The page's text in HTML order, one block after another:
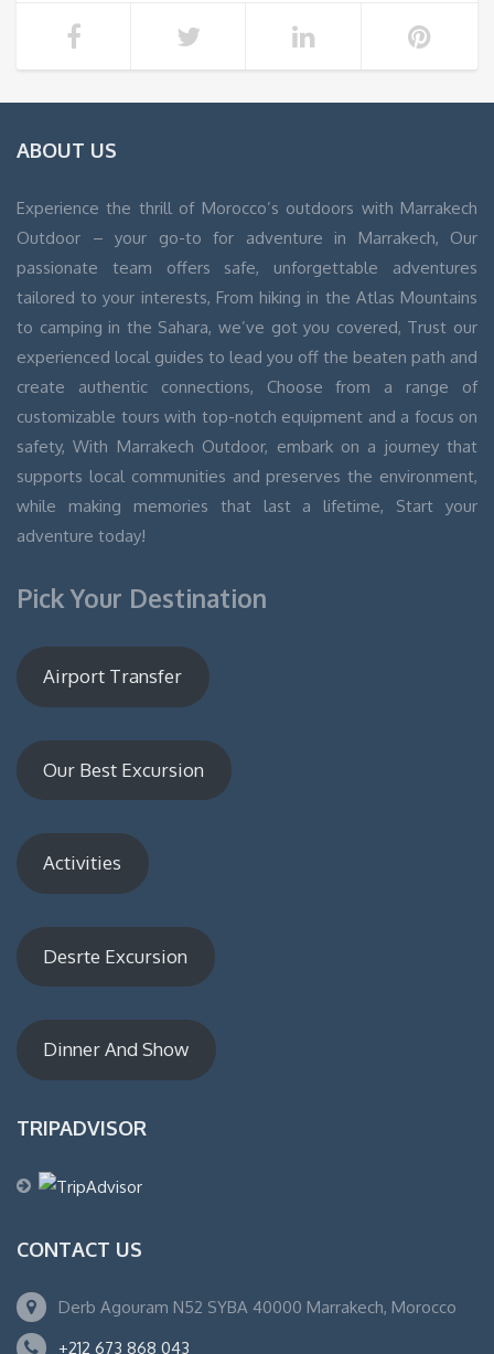
ABOUT US
Experience the thrill of Morocco’s outdoors with Marrakech
Outdoor – your go-to for adventure in Marrakech, Our
passionate team offers safe, unforgettable adventures
tailored to your interests, From hiking in the Atlas Mountains
to camping in the Sahara, we’ve got you covered, Trust our
experienced local guides to lead you off the beaten path and
create authentic connections, Choose from a range of
customizable tours with top-notch equipment and a focus on
safety, With Marrakech Outdoor, embark on a journey that
supports local communities and preserves the environment,
while making memories that last a lifetime, Start your
adventure today!
Pick Your Destination
Airport Transfer
Our Best Excursion
Activities
Desrte Excursion
Dinner And Show
TRIPADVISOR
CONTACT US
Derb Agouram N52 SYBA 40000 Marrakech, Morocco
+212 673 868 043